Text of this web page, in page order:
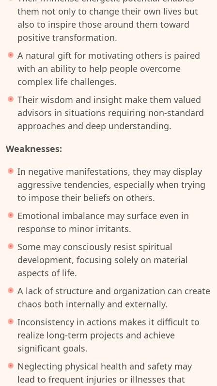
them not only to change their own lives but
also to inspire those around them toward
positive transformation.
A natural gift for motivating others is paired
with an ability to help people overcome
complex life challenges.
Their wisdom and insight make them valued
advisors in situations requiring non-standard
approaches and deep understanding.
Weaknesses:
In negative manifestations, they may display
aggressive tendencies, especially when trying
to impose their beliefs on others.
Emotional imbalance may surface even in
response to minor irritants.
Some may consciously resist spiritual
development, focusing solely on material
aspects of life.
A lack of structure and organization can create
chaos both internally and externally.
Inconsistency in actions makes it difficult to
realize long-term projects and achieve
significant goals.
Neglecting physical health and safety may
lead to frequent injuries or illnesses that